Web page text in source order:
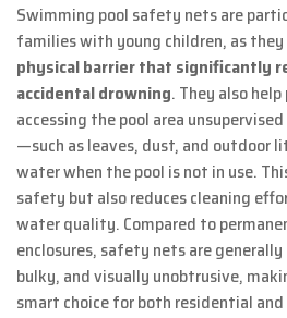
Swimming pool safety nets are
families with young children, as they
physical barrier that significantly
accidental drowning. They also
accessing the pool area
—such as leaves, dust, and
water when the pool is not in use.
safety but also reduces cleaning
water quality. Compared to
enclosures, safety nets are
bulky, and visually unobtrusive,
smart choice for both residential